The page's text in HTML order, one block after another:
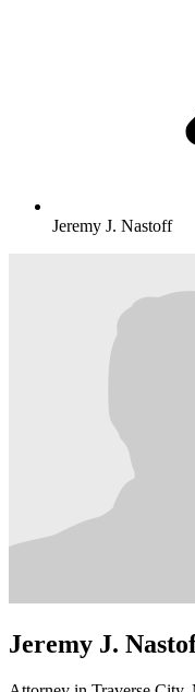
Jeremy J. Nastoff
Jeremy J.